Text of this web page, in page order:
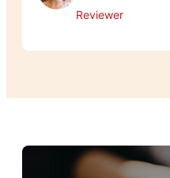
Reviewer